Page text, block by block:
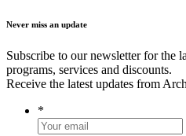
Never miss an update
Subscribe to our newsletter for the
programs, services and discounts.
Receive the latest updates from
*